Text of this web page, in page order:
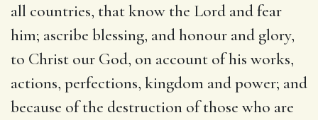
all countries, that know the Lord and fear
him; ascribe blessing, and honour and glory,
to Christ our God, on account of his works,
actions, perfections, kingdom and power; and
because of the destruction of those who are